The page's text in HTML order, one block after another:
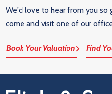
We'd love to hear from you so
come and visit one of our
Book Your Valuation Find